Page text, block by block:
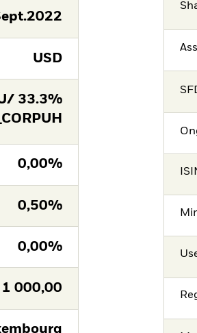
USD
33.3%
0,00%
0,50%
0,00%
1 000,00